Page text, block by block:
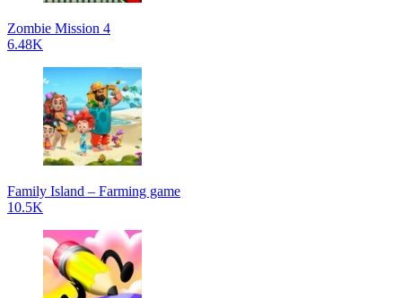
Zombie Mission 4
6.48K
Family Island – Farming game
10.5K